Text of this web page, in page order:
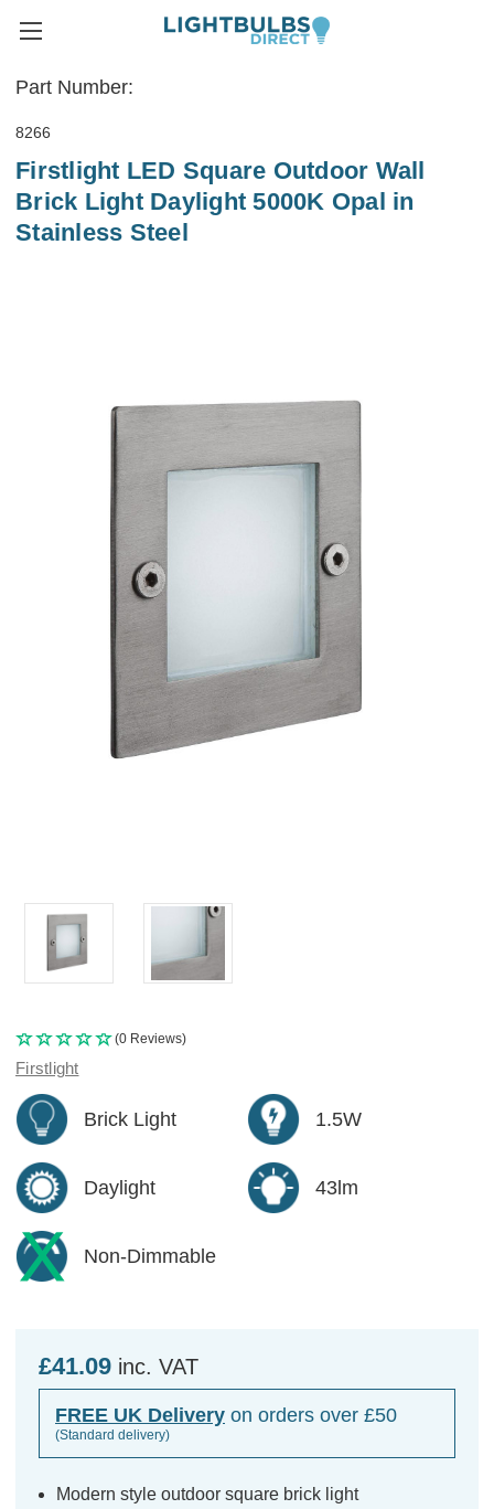
Part Number:
8266
Firstlight LED Square Outdoor Wall
Brick Light Daylight 5000K Opal in
Stainless Steel
(0 Reviews)
Firstlight
Brick Light 1.5W
Daylight 43lm
Non-Dimmable
£41.09 inc. VAT
FREE UK Delivery on orders over £50
(Standard delivery)
Modern style outdoor square brick light